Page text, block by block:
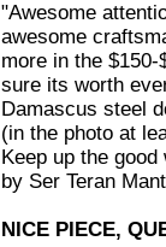
"Awesome
awesome
more in the
sure its worth
Damascus steel
(in the photo at
Keep up the
by Ser Teran Mant
NICE PIECE,